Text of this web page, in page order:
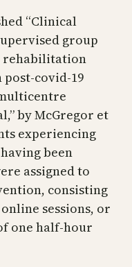
“Clinical
group
rehabilitation
covid-19
by McGregor et
experiencing
been
assigned to
consisting
sessions, or
one half-hour